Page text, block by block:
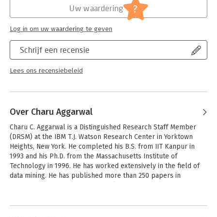
mining, in a way that is both accessible and up to date. The
book is complete with theory and practical use cases. It’s a
must-have for students and professors alike!" - Qiang Yang,
Chair of Computer Science and Engineering at Hong Kong
University of Science and Technology
"This is the most amazing and comprehensive text book on
data mining. It covers not only the fundamental problems, such
different data types, including text, time series, sequences,
recommenders, Web, social network and privacy. It is a great
book for graduate students and researchers as well as
practitioners." - Philip S. Yu, UIC Distinguished Professor and
Wexler Chair in Information Technology at University of Illinois
at Chicago
Schrijf een recensie
Lees ons recensiebeleid
Uw waardering ?
Log in om uw waardering te geven
Over Charu Aggarwal
Charu C. Aggarwal is a Distinguished Research Staff Member
(DRSM) at the IBM T.J. Watson Research Center in Yorktown
Heights, New York. He completed his B.S. from IIT Kanpur in
1993 and his Ph.D. from the Massachusetts Institute of
Technology in 1996. He has worked extensively in the field of
data mining. He has published more than 250 papers in
comprehensive book on outlier analysis, which is written from
Andere boeken door Charu